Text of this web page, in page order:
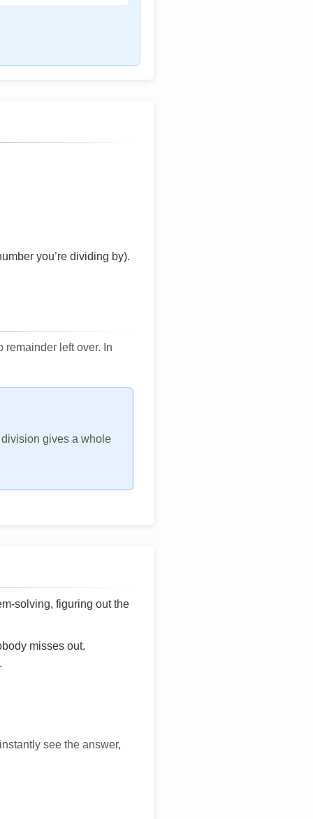
you’re dividing by).
remainder left over. In
gives a whole
solving, figuring out the
misses out.
see the answer,